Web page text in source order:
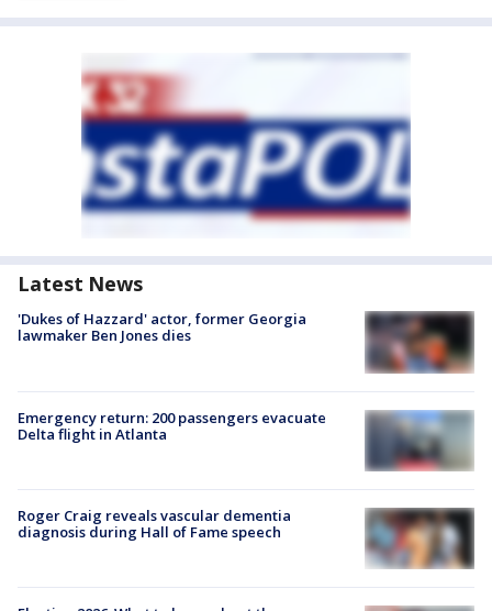
Latest News
'Dukes of Hazzard' actor, former Georgia
lawmaker Ben Jones dies
Emergency return: 200 passengers evacuate
Delta flight in Atlanta
Roger Craig reveals vascular dementia
diagnosis during Hall of Fame speech